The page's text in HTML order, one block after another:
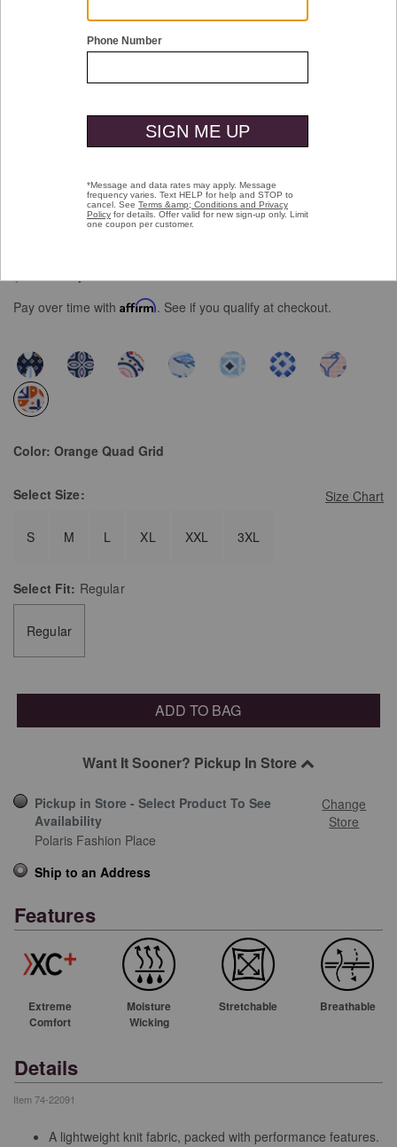
XC+™ Motion Short-Sleeve Print Knit
$109.50
$69.99
Pay over time with Affirm. See if you qualify at checkout.
selected
Color: Orange Quad Grid
Size Chart
Select Size:
S M L XL XXL 3XL
Select Fit: Regular
Regular
ADD TO BAG
Want It Sooner? Pickup In Store
Pickup in Store - Select Product To See
Availability
Change
Store
Polaris Fashion Place
Ship to an Address
Features
Extreme
Comfort
Moisture
Wicking
Stretchable Breathable
Details
Item 74-22091
A lightweight knit fabric, packed with performance features.